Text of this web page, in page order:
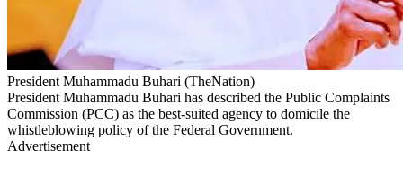
President Muhammadu Buhari (TheNation)
President Muhammadu Buhari has described the Public Complaints
Commission (PCC) as the best-suited agency to domicile the
whistleblowing policy of the Federal Government.
Advertisement